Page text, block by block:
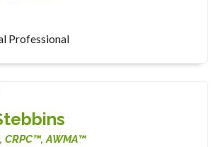
Professional
CRPC™, AWMA™